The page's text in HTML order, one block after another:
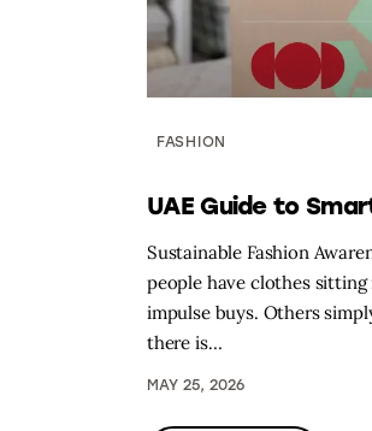
FASHION
UAE Guide to
Sustainable Fashion
people have clothes
impulse buys. Others
there is…
MAY 25, 2026